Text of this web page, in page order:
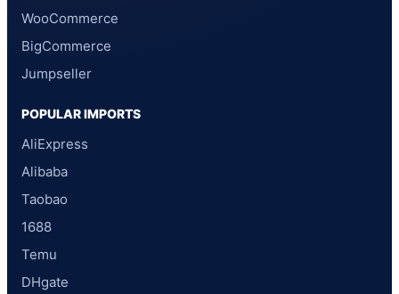
WooCommerce
BigCommerce
Jumpseller
POPULAR IMPORTS
AliExpress
Alibaba
Taobao
1688
Temu
DHgate